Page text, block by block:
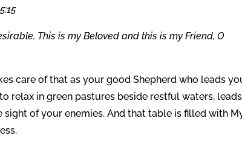
This is my Beloved and this is my Friend, O
care of that as your good Shepherd who leads
relax in green pastures beside restful waters, leads
of your enemies. And that table is filled with